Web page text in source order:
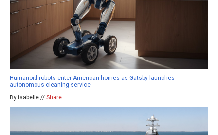
Humanoid robots enter American homes as Gatsby launches
autonomous cleaning service
By isabelle // Share